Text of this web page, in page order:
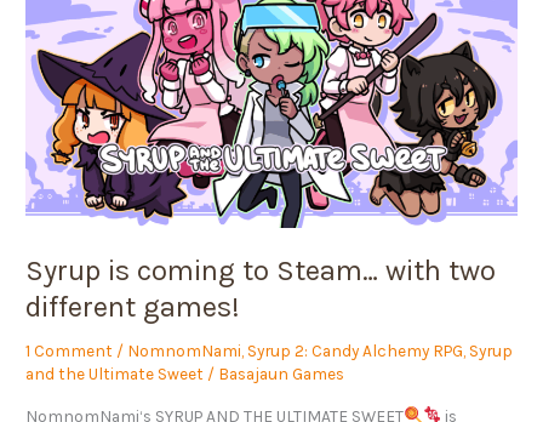
Syrup is coming to Steam… with two
different games!
1 Comment / NomnomNami Syrup 2: Candy Alchemy RPG Syrup
and the Ultimate Sweet / Basajaun Games
NomnomNami‘s SYRUP AND THE ULTIMATE SWEET
is
coming
to
Steam…
with
two
different
games!